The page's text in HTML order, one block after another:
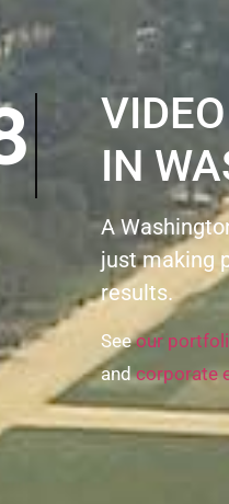
IN
A
just making
results.
Seeour
andcorporate